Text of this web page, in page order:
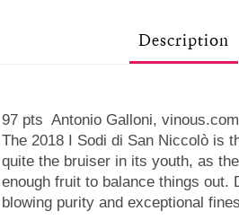
Description
97 pts Antonio Galloni,
The 2018 I Sodi di San Niccolò is
quite the bruiser in its youth, as
enough fruit to balance things out.
blowing purity and exceptional